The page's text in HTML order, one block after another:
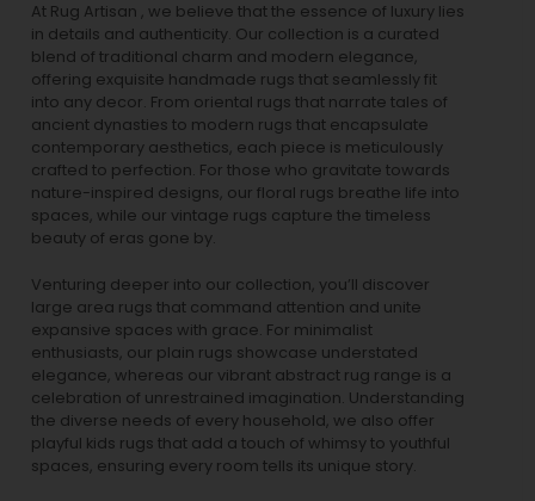
At Rug Artisan , we believe that the essence of luxury lies
in details and authenticity. Our collection is a curated
blend of traditional charm and modern elegance,
offering exquisite handmade rugs that seamlessly fit
into any decor. From oriental rugs that narrate tales of
ancient dynasties to modern rugs that encapsulate
contemporary aesthetics, each piece is meticulously
crafted to perfection. For those who gravitate towards
nature-inspired designs, our floral rugs breathe life into
spaces, while our vintage rugs capture the timeless
beauty of eras gone by.
Venturing deeper into our collection, you’ll discover
large area rugs that command attention and unite
expansive spaces with grace. For minimalist
enthusiasts, our plain rugs showcase understated
elegance, whereas our vibrant abstract rug range is a
celebration of unrestrained imagination. Understanding
the diverse needs of every household, we also offer
playful kids rugs that add a touch of whimsy to youthful
spaces, ensuring every room tells its unique story.